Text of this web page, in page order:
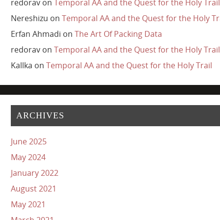
redoravon
Temporal AA and the Quest for the Holy Trail
Nereshizu on Temporal AA and the Quest for the Holy
Erfan Ahmadi on The Art Of Packing Data
redoravon Temporal AA and the Quest for the Holy Trail
Kallka on Temporal AA and the Quest for the Holy Trail
ARCHIVES
June 2025
May 2024
January 2022
August 2021
May 2021